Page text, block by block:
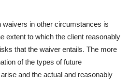
waivers in other circumstances is
extent to which the client reasonably
that the waiver entails. The more
of the types of future
and the actual and reasonably